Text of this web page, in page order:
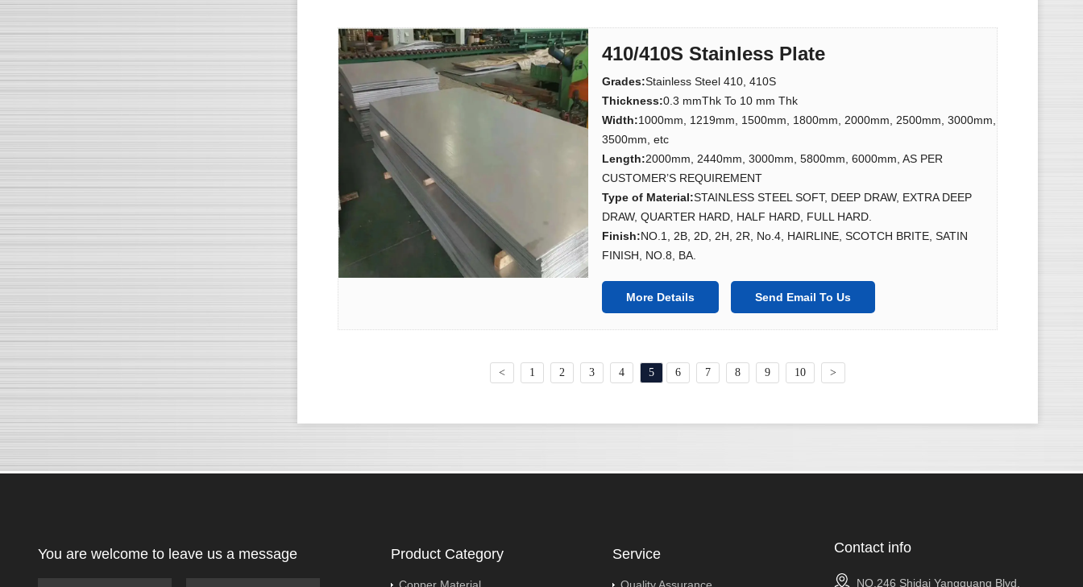
410/410S Stainless Plate
Grades:Stainless Steel 410, 410S
Thickness:0.3 mmThk To 10 mm Thk
Width:1000mm, 1219mm, 1500mm, 1800mm, 2000mm, 2500mm, 3000mm,
3500mm, etc
Length:2000mm, 2440mm, 3000mm, 5800mm, 6000mm, AS PER
CUSTOMER’S REQUIREMENT
Type of Material:STAINLESS STEEL SOFT, DEEP DRAW, EXTRA DEEP
DRAW, QUARTER HARD, HALF HARD, FULL HARD.
Finish:NO.1, 2B, 2D, 2H, 2R, No.4, HAIRLINE, SCOTCH BRITE, SATIN
FINISH, NO.8, BA.
More Details Send Email To Us
< 1 2 3 4 5 6 7 8 9 10 >
You are welcome to leave us a message Product Category Service Contact info
NO.246 Shidai Yangguang Blvd,